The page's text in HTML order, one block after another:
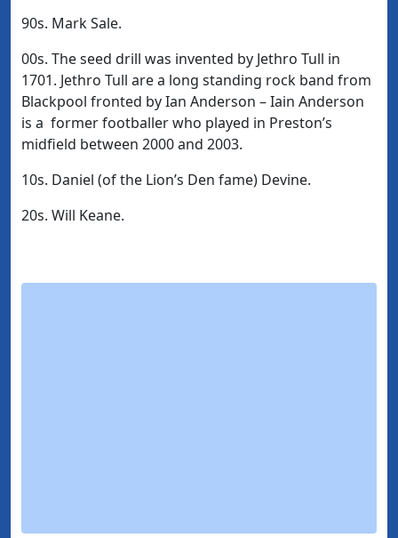
90s. Mark Sale.
00s. The seed drill was invented by Jethro Tull in
1701. Jethro Tull are a long standing rock band from
Blackpool fronted by Ian Anderson – Iain Anderson
is a former footballer who played in Preston’s
midfield between 2000 and 2003.
10s. Daniel (of the Lion’s Den fame) Devine.
20s. Will Keane.